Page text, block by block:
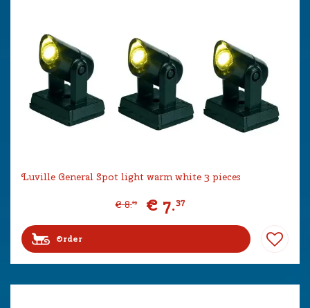
Luville General Spot light warm white 3 pieces
€ 8.19 € 7.37
Order